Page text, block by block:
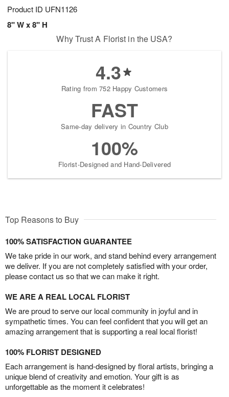
Product ID UFN1126
8" W x 8" H
Why Trust A Florist in the USA?
4.3
Rating from 752 Happy Customers
FAST
Same-day delivery in Country Club
100%
Florist-Designed and Hand-Delivered
Top Reasons to Buy
100% SATISFACTION GUARANTEE
We take pride in our work, and stand behind every arrangement
we deliver. If you are not completely satisfied with your order,
please contact us so that we can make it right.
WE ARE A REAL LOCAL FLORIST
We are proud to serve our local community in joyful and in
sympathetic times. You can feel confident that you will get an
amazing arrangement that is supporting a real local florist!
100% FLORIST DESIGNED
Each arrangement is hand-designed by floral artists, bringing a
unique blend of creativity and emotion. Your gift is as
unforgettable as the moment it celebrates!